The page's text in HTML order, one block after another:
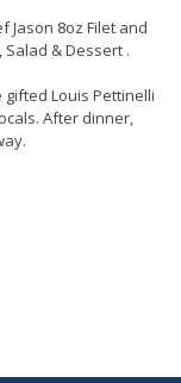
Jason 8oz Filet and
& Dessert .
Louis Pettinelli
After dinner,